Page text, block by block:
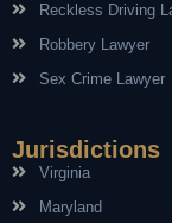
Reckless Driving
Robbery Lawyer
Sex Crime Lawyer
Jurisdictions
Virginia
Maryland